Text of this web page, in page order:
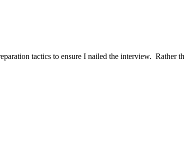
tactics to ensure I nailed the interview. Rather